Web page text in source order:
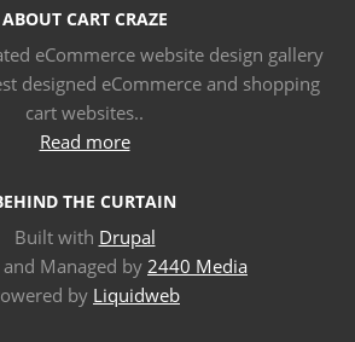
ABOUT CART CRAZE
eCommerce website design gallery
designed eCommerce and shopping
cart websites..
Read more
THE CURTAIN
Built with Drupal
Managed by 2440 Media
by Liquidweb